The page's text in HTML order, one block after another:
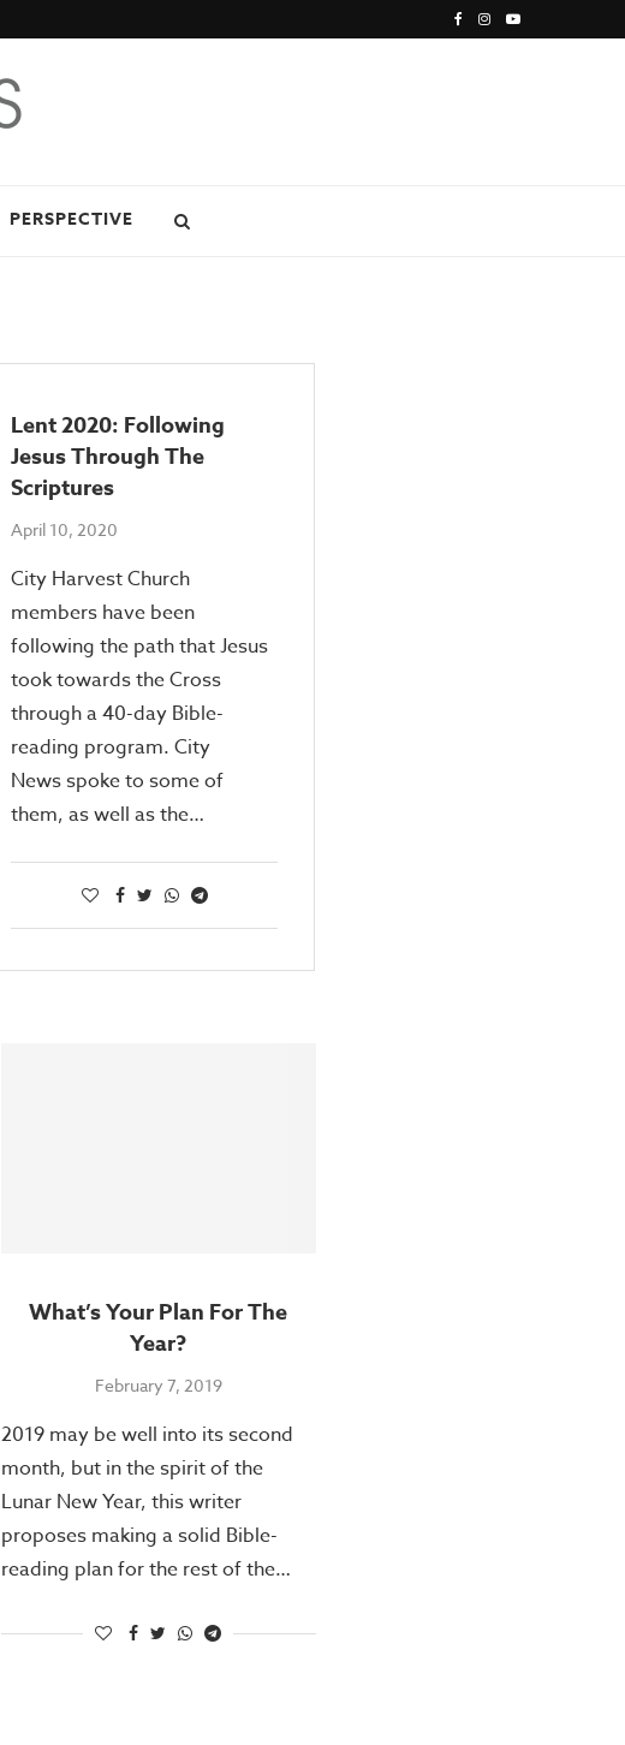
PERSPECTIVE
Lent 2020: Following
Jesus Through The
Scriptures
April 10, 2020
City Harvest Church
members have been
following the path that Jesus
took towards the Cross
through a 40-day Bible-
reading program. City
News spoke to some of
them, as well as the…
What’s Your Plan For The
Year?
February 7, 2019
2019 may be well into its second
month, but in the spirit of the
Lunar New Year, this writer
proposes making a solid Bible-
reading plan for the rest of the…